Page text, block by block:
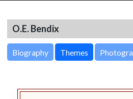
O.E. Bendix
Biography Themes